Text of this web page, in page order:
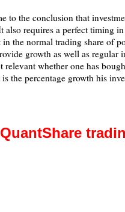
to the conclusion that
also requires a perfect timing
in the normal trading share of
growth as well as
relevant whether one has
the percentage growth his